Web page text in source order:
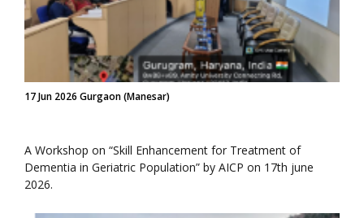
17 Jun 2026 Gurgaon (Manesar)
A Workshop on “Skill Enhancement for Treatment of
Dementia in Geriatric Population” by AICP on 17th june
2026.